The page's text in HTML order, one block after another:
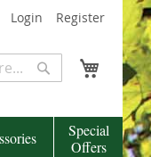
Login Register
My Cart
Search
Special
Offers